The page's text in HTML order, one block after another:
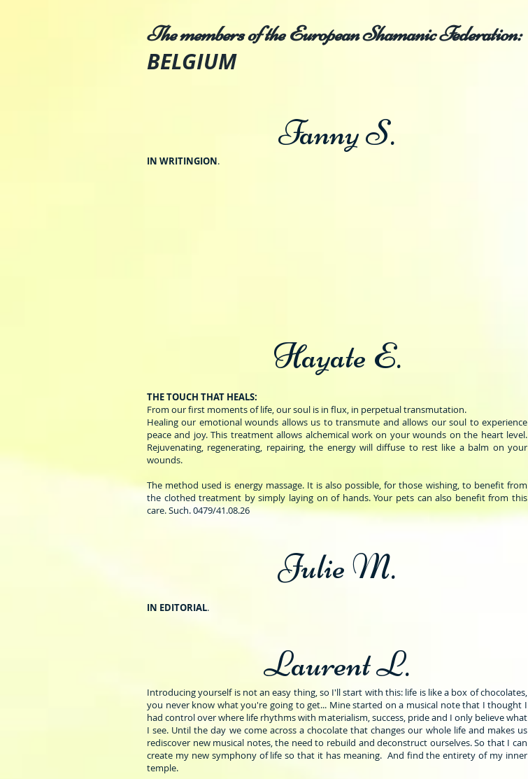
The members of the European Shamanic Federation:
BELGIUM
Fanny S.
IN WRITINGION.
Hayate E.
THE TOUCH THAT HEALS:
From our first moments of life, our soul is in flux, in perpetual transmutation.
Healing our emotional wounds allows us to transmute and allows our soul to experience
peace and joy. This treatment allows alchemical work on your wounds on the heart level.
Rejuvenating, regenerating, repairing, the energy will diffuse to rest like a balm on your
wounds.
The method used is energy massage. It is also possible, for those wishing, to benefit from
the clothed treatment by simply laying on of hands. Your pets can also benefit from this
care. Such. 0479/41.08.26
Julie M.
IN EDITORIAL.
Laurent L.
Introducing yourself is not an easy thing, so I'll start with this: life is like a box of chocolates,
you never know what you're going to get... Mine started on a musical note that I thought I
had control over where life rhythms with materialism, success, pride and I only believe what
I see. Until the day we come across a chocolate that changes our whole life and makes us
rediscover new musical notes, the need to rebuild and deconstruct ourselves. So that I can
create my new symphony of life so that it has meaning. And find the entirety of my inner
temple.